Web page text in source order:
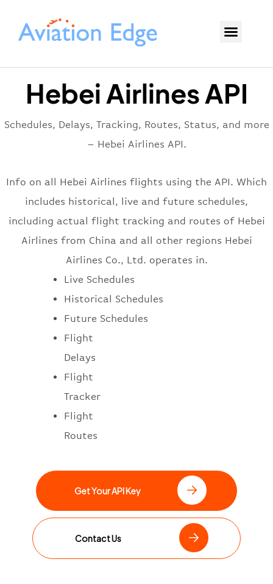
Hebei Airlines API
Schedules, Delays, Tracking, Routes, Status, and more
– Hebei Airlines API.
Info on all Hebei Airlines flights using the API. Which
includes historical, live and future schedules,
including actual flight tracking and routes of Hebei
Airlines from China and all other regions Hebei
Airlines Co., Ltd. operates in.
Live Schedules
Historical Schedules
Future Schedules
Flight
Delays
Flight
Tracker
Flight
Routes
Get Your API Key
Contact Us